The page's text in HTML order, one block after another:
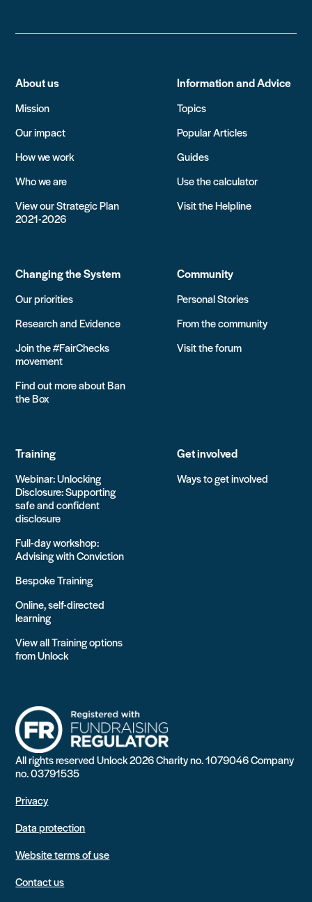
About us
Mission
Our impact
How we work
Who we are
View our Strategic Plan
2021-2026
Information and Advice
Topics
Popular Articles
Guides
Use the calculator
Visit the Helpline
Changing the System
Our priorities
Research and Evidence
Join the #FairChecks
movement
Find out more about Ban
the Box
Community
Personal Stories
From the community
Visit the forum
Training
Webinar: Unlocking
Disclosure: Supporting
safe and confident
disclosure
Full-day workshop:
Advising with Conviction
Bespoke Training
Online, self-directed
learning
View all Training options
from Unlock
Get involved
Ways to get involved
All rights reserved Unlock 2026 Charity no. 1079046 Company
no. 03791535
Privacy
Data protection
Website terms of use
Contact us